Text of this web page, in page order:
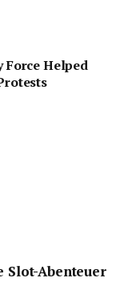
Force Helped
Slot-Abenteuer